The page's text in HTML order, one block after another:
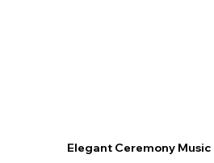
Elegant Ceremony Music